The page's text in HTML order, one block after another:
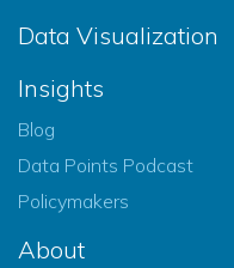
Data Visualization
Insights
Blog
Data Points Podcast
Policymakers
About